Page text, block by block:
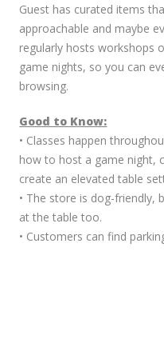
Guest has curated items
approachable and maybe
regularly hosts workshops
game nights, so you can
browsing.
Good to Know:
• Classes happen
how to host a game night,
create an elevated table
• The store is dog-friendly,
at the table too.
• Customers can find